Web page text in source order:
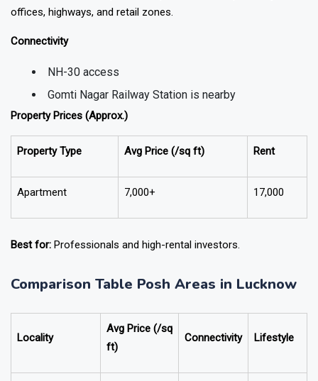
offices, highways, and retail zones.
Connectivity
NH-30 access
Gomti Nagar Railway Station is nearby
Property Prices (Approx.)
Property Type Avg Price (₹/sq ft) Rent
Apartment 7,000+ 17,000
Best for: Professionals and high-rental investors.
Comparison Table Posh Areas in Lucknow
Locality
Avg Price (₹/sq
ft)
Connectivity Lifestyle